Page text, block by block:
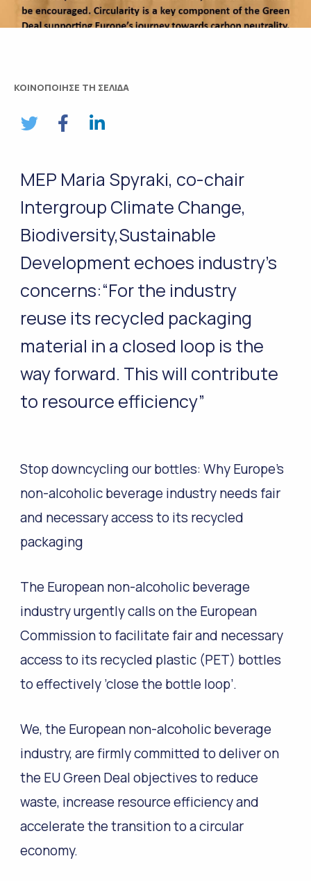
MEP Maria Spyraki, co-chair
Intergroup Climate Change,
Biodiversity,Sustainable
Development echoes industry’s
concerns:“For the industry
reuse its recycled packaging
material in a closed loop is the
way forward. This will contribute
to resource efficiency”
Stop downcycling our bottles: Why Europe’s
non-alcoholic beverage industry needs fair
and necessary access to its recycled
packaging
The European non-alcoholic beverage
industry urgently calls on the European
Commission to facilitate fair and necessary
access to its recycled plastic (PET) bottles
to effectively ’close the bottle loop’.
We, the European non-alcoholic beverage
industry, are firmly committed to deliver on
the EU Green Deal objectives to reduce
waste, increase resource efficiency and
accelerate the transition to a circular
economy.
ΚΟΙΝΟΠΟΙΗΣΕ ΤΗ ΣΕΛΙΔΑ